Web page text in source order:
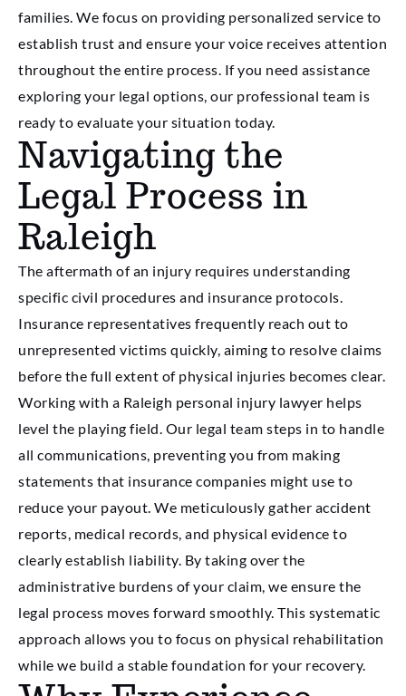
families. We focus on providing personalized service to
establish trust and ensure your voice receives attention
throughout the entire process. If you need assistance
exploring your legal options, our professional team is
ready to evaluate your situation today.
Navigating the
Legal Process in
Raleigh
The aftermath of an injury requires understanding
specific civil procedures and insurance protocols.
Insurance representatives frequently reach out to
unrepresented victims quickly, aiming to resolve claims
before the full extent of physical injuries becomes clear.
Working with a Raleigh personal injury lawyer helps
level the playing field. Our legal team steps in to handle
all communications, preventing you from making
statements that insurance companies might use to
reduce your payout. We meticulously gather accident
reports, medical records, and physical evidence to
clearly establish liability. By taking over the
administrative burdens of your claim, we ensure the
legal process moves forward smoothly. This systematic
approach allows you to focus on physical rehabilitation
while we build a stable foundation for your recovery.